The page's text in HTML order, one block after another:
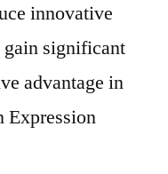
innovative
significant
advantage in
Expression